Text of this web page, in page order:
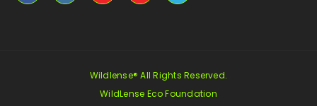
Wildlense® All Rights Reserved.
WildLense Eco Foundation